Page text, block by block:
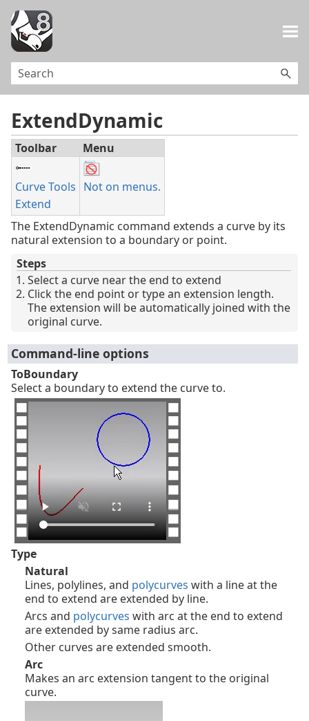
ExtendDynamic
Toolbar Menu
Curve Tools
Extend
Not on menus.
The ExtendDynamic command extends a curve by its
natural extension to a boundary or point.
Steps
Select a curve near the end to extend
Click the end point or type an extension length.
The extension will be automatically joined with the
original curve.
Command-line options
ToBoundary
Select a boundary to extend the curve to.
Type
Natural
Lines, polylines, and polycurves with a line at the
end to extend are extended by line.
Arcs and polycurves with arc at the end to extend
are extended by same radius arc.
Other curves are extended smooth.
Arc
Makes an arc extension tangent to the original
curve.